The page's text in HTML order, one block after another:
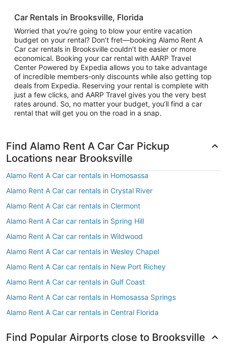
Car Rentals in Brooksville, Florida
Worried that you’re going to blow your entire vacation
budget on your rental? Don’t fret—booking Alamo Rent A
Car car rentals in Brooksville couldn’t be easier or more
economical. Booking your car rental with AARP Travel
Center Powered by Expedia allows you to take advantage
of incredible members-only discounts while also getting top
deals from Expedia. Reserving your rental is complete with
just a few clicks, and AARP Travel gives you the very best
rates around. So, no matter your budget, you’ll find a car
rental that will get you on the road in a snap.
Find Alamo Rent A Car Car Pickup
Locations near Brooksville
Alamo Rent A Car car rentals in Homosassa
Alamo Rent A Car car rentals in Crystal River
Alamo Rent A Car car rentals in Clermont
Alamo Rent A Car car rentals in Spring Hill
Alamo Rent A Car car rentals in Wildwood
Alamo Rent A Car car rentals in Wesley Chapel
Alamo Rent A Car car rentals in New Port Richey
Alamo Rent A Car car rentals in Gulf Coast
Alamo Rent A Car car rentals in Homosassa Springs
Alamo Rent A Car car rentals in Central Florida
Find Popular Airports close to Brooksville